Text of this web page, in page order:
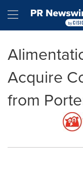
Hamburger
Acquire
from